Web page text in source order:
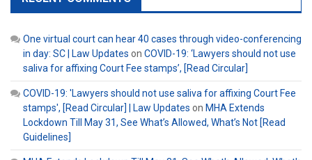
One virtual court can hear 40 cases through video-conferencing
in day: SC | Law Updates on COVID-19: ‘Lawyers should not use
saliva for affixing Court Fee stamps’, [Read Circular]
COVID-19: 'Lawyers should not use saliva for affixing Court Fee
stamps', [Read Circular] | Law Updates on MHA Extends
Lockdown Till May 31, See What’s Allowed, What’s Not [Read
Guidelines]